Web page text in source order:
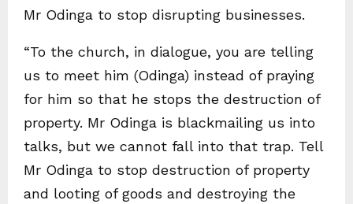
Mr Odinga to stop disrupting businesses.
“To the church, in dialogue, you are telling
us to meet him (Odinga) instead of praying
for him so that he stops the destruction of
property. Mr Odinga is blackmailing us into
talks, but we cannot fall into that trap. Tell
Mr Odinga to stop destruction of property
and looting of goods and destroying the